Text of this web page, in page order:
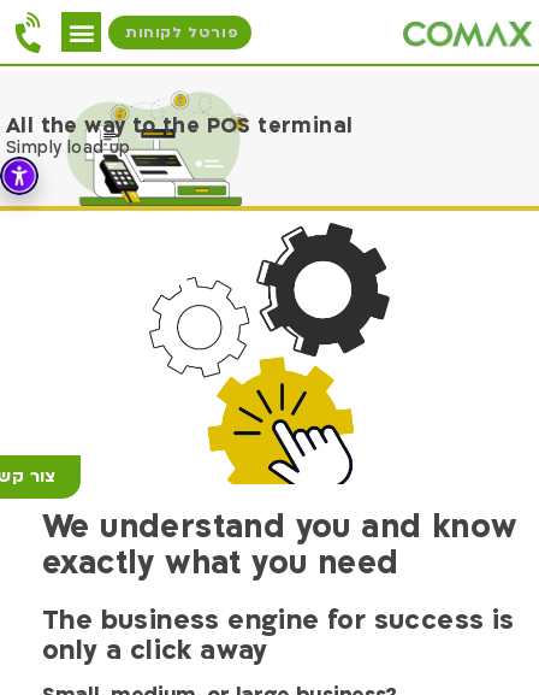
פורטל לקוחות
צור
All the way to the POS terminal
Simply load up
We understand you and know
exactly what you need
The business engine for success is
only a click away